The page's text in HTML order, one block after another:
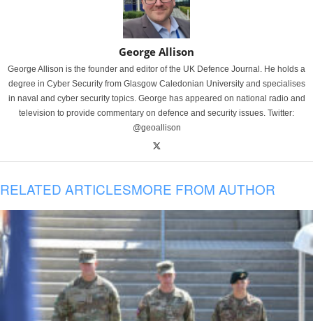
George Allison
George Allison is the founder and editor of the UK Defence Journal. He holds a
degree in Cyber Security from Glasgow Caledonian University and specialises
in naval and cyber security topics. George has appeared on national radio and
television to provide commentary on defence and security issues. Twitter:
@geoallison
RELATED ARTICLESMORE FROM AUTHOR